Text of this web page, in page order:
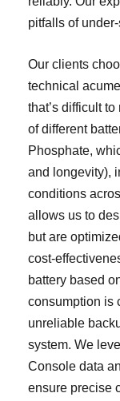
pitfalls of
Our clients
technical
that’s difficult
of different
Phosphate,
and longevity),
conditions
allows us to
but are
cost-
battery based
consumption is
unreliable
system. We
Console data
ensure precise